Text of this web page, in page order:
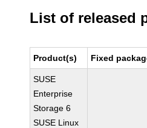
List of released
Product(s) Fixed
SUSE
Enterprise
Storage 6
SUSE Linux